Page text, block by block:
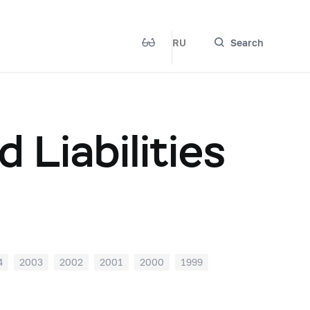
RU Search
Liabilities
2003 2002 2001 2000 1999